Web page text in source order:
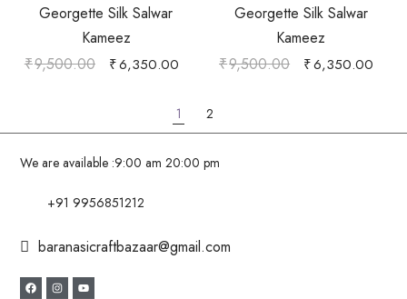
Georgette Silk Salwar
Kameez
₹9,500.00 ₹6,350.00
Georgette Silk Salwar
Kameez
₹9,500.00 ₹6,350.00
1 2
We are available :9:00 am 20:00 pm
+91 9956851212
baranasicraftbazaar@gmail.com